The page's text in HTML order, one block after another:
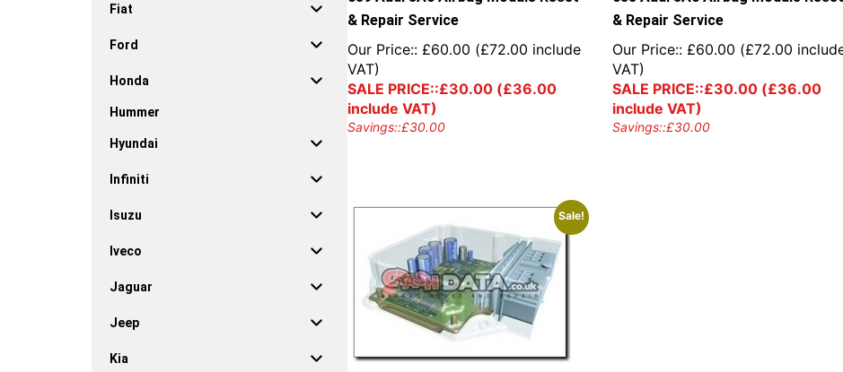
& Repair Service
Our Price:: £60.00 (£72.00 include
VAT)
SALE PRICE::£30.00 (£36.00
include VAT)
Savings::£30.00
& Repair Service
Our Price:: £60.00 (£72.00
VAT)
SALE PRICE::£30.00 (£36.00
include VAT)
Savings::£30.00
Sale!
Fiat
Ford
Honda
Hummer
Hyundai
Infiniti
Isuzu
Iveco
Jaguar
Jeep
Kia